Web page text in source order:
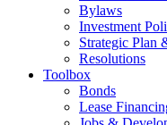
Bylaws
Investment
Strategic Plan
Resolutions
Toolbox
Bonds
Lease